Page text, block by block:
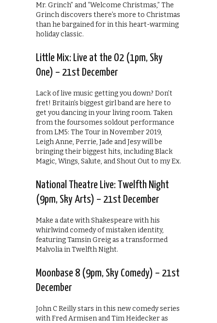
Mr. Grinch” and “Welcome Christmas,” The
Grinch discovers there’s more to Christmas
than he bargained for in this heart-warming
holiday classic.
Little Mix: Live at the O2 (1pm, Sky
One) – 21st December
Lack of live music getting you down? Don’t
fret! Britain’s biggest girl band are here to
get you dancing in your living room. Taken
from the foursomes soldout performance
from LM5: The Tour in November 2019,
Leigh Anne, Perrie, Jade and Jesy will be
bringing their biggest hits, including Black
Magic, Wings, Salute, and Shout Out to my Ex.
National Theatre Live: Twelfth Night
(9pm, Sky Arts) – 21st December
Make a date with Shakespeare with his
whirlwind comedy of mistaken identity,
featuring Tamsin Greig as a transformed
Malvolia in Twelfth Night.
Moonbase 8 (9pm, Sky Comedy) – 21st
December
John C Reilly stars in this new comedy series
with Fred Armisen and Tim Heidecker as